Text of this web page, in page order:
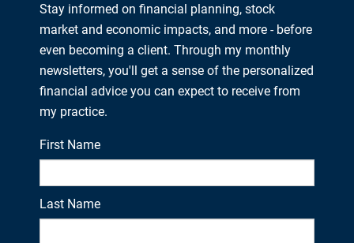
Stay informed on financial planning, stock
market and economic impacts, and more - before
even becoming a client. Through my monthly
newsletters, you'll get a sense of the personalized
financial advice you can expect to receive from
my practice.
First Name
Last Name